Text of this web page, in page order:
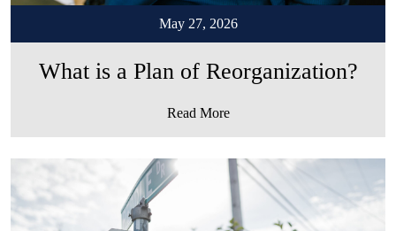
May 27, 2026
What is a Plan of Reorganization?
Read More